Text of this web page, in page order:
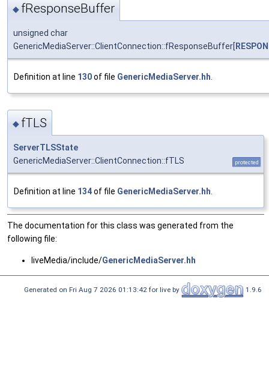
◆ fResponseBuffer
unsigned char
GenericMediaServer::ClientConnection::fResponseBuffer[
Definition at line 130of file GenericMediaServer.hh
◆ fTLS
ServerTLSState
GenericMediaServer::ClientConnection::fTLS
protected
Definition at line 134of file GenericMediaServer.hh
The documentation for this class was generated from the
following file:
liveMedia/include/GenericMediaServer.hh
Generated on Fri Aug 7 2026 01:13:42 for live by 1.9.6